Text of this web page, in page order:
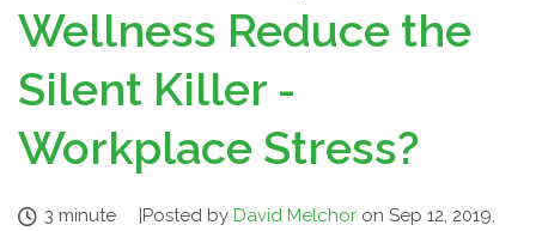
Wellness Reduce the
Silent Killer -
Workplace Stress?
3 minute
|Posted by David Melchoron Sep 12, 2019,